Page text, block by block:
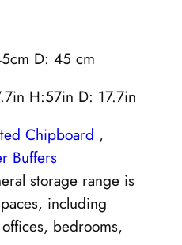
D: 45 cm
H:57in D: 17.7in
Chipboard ,
Buffers
storage range is
including
bedrooms,